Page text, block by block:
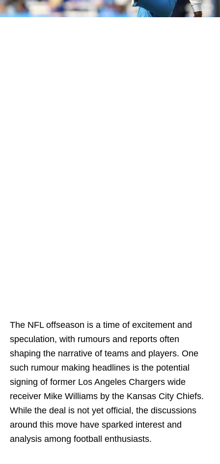
The NFL offseason is a time of excitement and
speculation, with rumours and reports often
shaping the narrative of teams and players. One
such rumour making headlines is the potential
signing of former Los Angeles Chargers wide
receiver Mike Williams by the Kansas City Chiefs.
While the deal is not yet official, the discussions
around this move have sparked interest and
analysis among football enthusiasts.